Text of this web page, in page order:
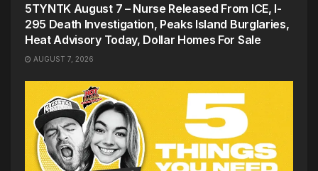
5TYNTK August 7 – Nurse Released From ICE, I-
295 Death Investigation, Peaks Island Burglaries,
Heat Advisory Today, Dollar Homes For Sale
AUGUST 7, 2026